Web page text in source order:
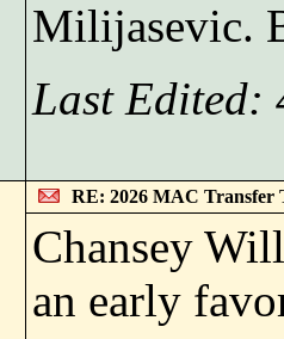
Milijasevic.
Last Edited:
RE: 2026 MAC Transfer
Chansey
an early